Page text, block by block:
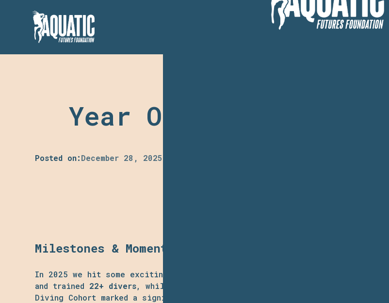
Year One:
Posted on:December 28, 2025
Milestones & Momentum
In 2025 we hit some exciting milestones. AFF ran
and trained 22+ divers, while maintaining a waitlist of
Diving Cohort marked a significant step, through rigorous training in DAN